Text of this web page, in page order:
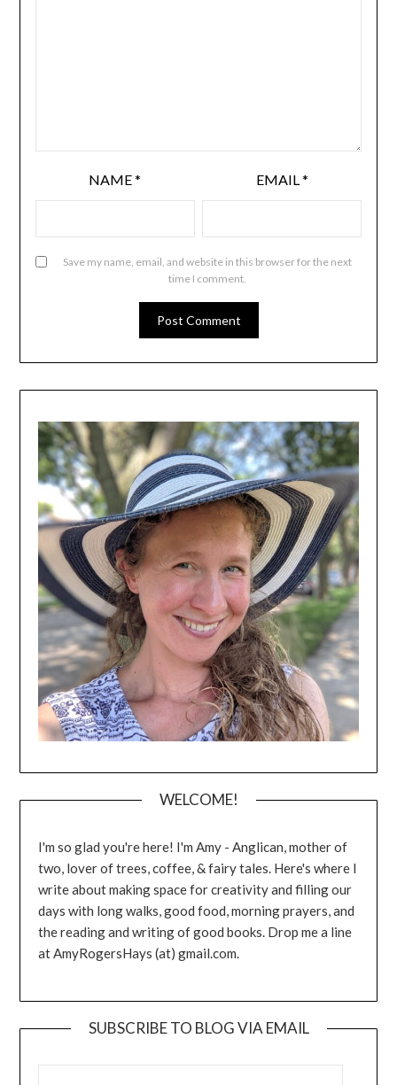
NAME* EMAIL*
Save my name, email, and website in this browser for the next
time I comment.
WELCOME!
I'm so glad you're here! I'm Amy - Anglican, mother of
two, lover of trees, coffee, & fairy tales. Here's where I
write about making space for creativity and filling our
days with long walks, good food, morning prayers, and
the reading and writing of good books. Drop me a line
at AmyRogersHays (at) gmail.com.
SUBSCRIBE TO BLOG VIA EMAIL